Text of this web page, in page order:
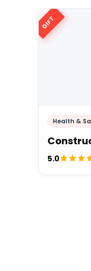
GIFT
Health &
5.0